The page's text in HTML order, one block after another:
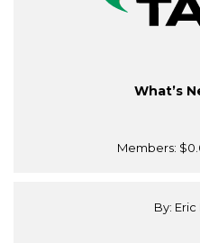
What’s
Members:
By: Eric